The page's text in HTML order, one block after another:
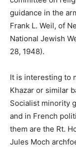
guidance in the
Frank L. Weil, of
National Jewish
28, 1948).
It is interesting to
Khazar or similar
Socialist minority
and in French
them are the Rt.
Jules Moch